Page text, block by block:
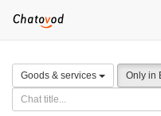
Goods & services Only in